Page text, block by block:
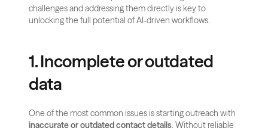
challenges and addressing them directly is key to
unlocking the full potential of AI-driven workflows.
1. Incomplete or outdated
data
inaccurate or outdated contact details. Without reliable